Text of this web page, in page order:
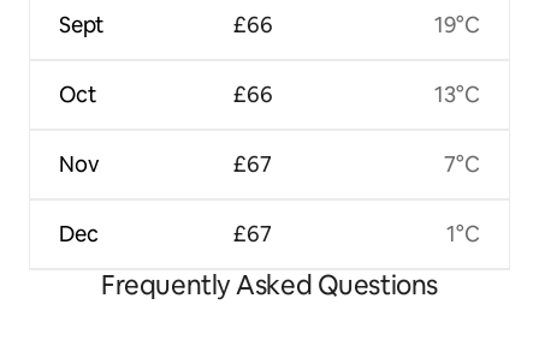
Sept
Oct
Nov
Dec
£66
£66
£67
£67
19°C
13°C
7°C
1°C
Frequently Asked Questions